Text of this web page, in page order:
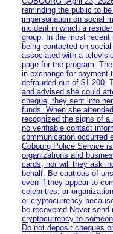
reminding the public to
impersonation on social
incident in which a
group. In the most recent
being contacted on
associated with a
page for the program.
in exchange for payment
defrauded out of $1,200.
and advised she could
cheque, they sent into
funds. When she
recognized the signs of
no verifiable contact
communication occurred
Cobourg Police Service
organizations and
cards, nor will they ask
behalf. Be cautious of
even if they appear to
celebrities, or
or cryptocurrency
be recovered Never
cryptocurrency to
Do not deposit cheques